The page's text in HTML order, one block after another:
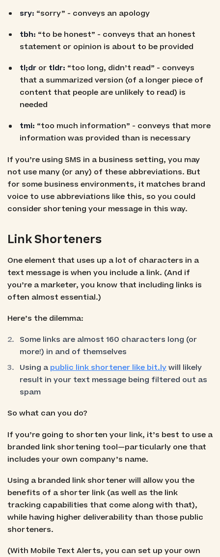
sry: “sorry” - conveys an apology
tbh: “to be honest” - conveys that an honest
statement or opinion is about to be provided
tl;dr or tldr: “too long, didn’t read” - conveys
that a summarized version (of a longer piece of
content that people are unlikely to read) is
needed
tmi: “too much information” - conveys that more
information was provided than is necessary
If you’re using SMS in a business setting, you may
not use many (or any) of these abbreviations. But
for some business environments, it matches brand
voice to use abbreviations like this, so you could
consider shortening your message in this way.
Link Shorteners
One element that uses up a lot of characters in a
text message is when you include a link. (And if
you’re a marketer, you know that including links is
often almost essential.)
Here’s the dilemma:
Some links are almost 160 characters long (or
more!) in and of themselves
Using apublic link shortener like bit.lywill likely
result in your text message being filtered out as
spam
So what can you do?
If you’re going to shorten your link, it’s best to use a
branded link shortening tool—particularly one that
includes your own company’s name.
Using a branded link shortener will allow you the
benefits of a shorter link (as well as the link
tracking capabilities that come along with that),
while having higher deliverability than those public
shorteners.
(With Mobile Text Alerts, you can set up your own